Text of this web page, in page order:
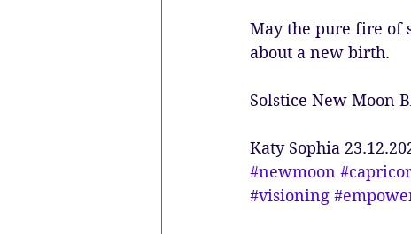
May the pure fire of
about a new birth.
Solstice New Moon
Katy Sophia
#newmoon
#visioning